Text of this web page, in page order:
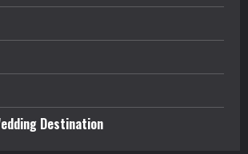
Destination